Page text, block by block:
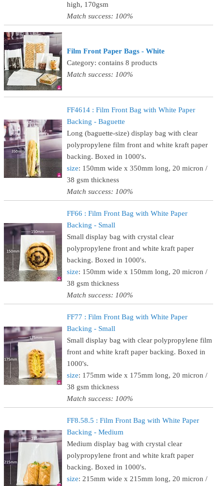
high, 170gsm
Match success: 100%
Film Front Paper Bags - White
Category: contains 8 products
Match success: 100%
FF4614 : Film Front Bag with White Paper
Backing - Baguette
Long (baguette-size) display bag with clear
polypropylene film front and white kraft paper
backing. Boxed in 1000's.
size: 150mm wide x 350mm long, 20 micron /
38 gsm thickness
Match success: 100%
FF66 : Film Front Bag with White Paper
Backing - Small
Small display bag with crystal clear
polypropylene front and white kraft paper
backing. Boxed in 1000's.
size: 150mm wide x 150mm long, 20 micron /
38 gsm thickness
Match success: 100%
FF77 : Film Front Bag with White Paper
Backing - Small
Small display bag with clear polypropylene film
front and white kraft paper backing. Boxed in
1000's.
size: 175mm wide x 175mm long, 20 micron /
38 gsm thickness
Match success: 100%
FF8.58.5 : Film Front Bag with White Paper
Backing - Medium
Medium display bag with crystal clear
polypropylene front and white kraft paper
backing. Boxed in 1000's.
size: 215mm wide x 215mm long, 20 micron /